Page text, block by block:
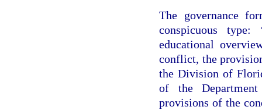
The governance
conspicuous
educational
conflict, the
the Division of
of the
provisions of the